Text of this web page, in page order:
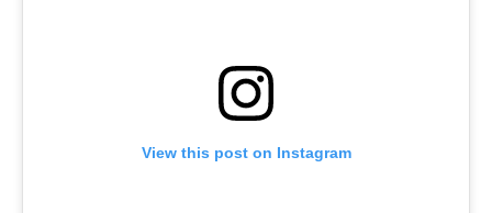
View this post on Instagram